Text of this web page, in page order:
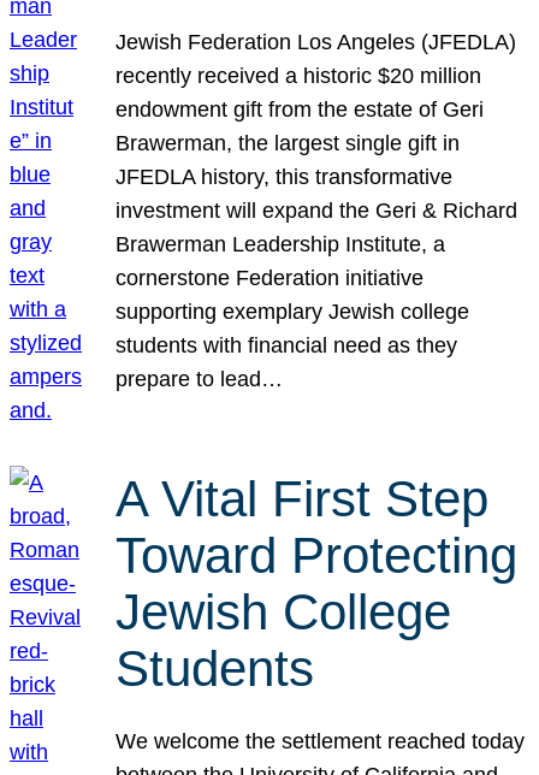
Jewish Federation Los Angeles (JFEDLA)
recently received a historic $20 million
endowment gift from the estate of Geri
Brawerman, the largest single gift in
JFEDLA history, this transformative
investment will expand the Geri & Richard
Brawerman Leadership Institute, a
cornerstone Federation initiative
supporting exemplary Jewish college
students with financial need as they
prepare to lead…
A Vital First Step
Toward Protecting
Jewish College
Students
We welcome the settlement reached today